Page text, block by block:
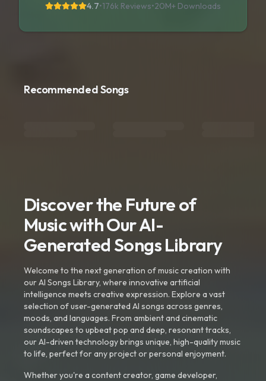
4.7•176k Reviews•20M+ Downloads
Recommended Songs
Discover the Future of
Music with Our AI-
Generated Songs Library
Welcome to the next generation of music creation with
our AI Songs Library, where innovative artificial
intelligence meets creative expression. Explore a vast
selection of user-generated AI songs across genres,
moods, and languages. From ambient and cinematic
soundscapes to upbeat pop and deep, resonant tracks,
our AI-driven technology brings unique, high-quality music
to life, perfect for any project or personal enjoyment.
Whether you're a content creator, game developer,